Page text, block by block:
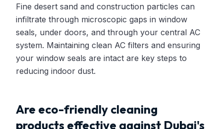
Fine desert sand and construction particles can
infiltrate through microscopic gaps in window
seals, under doors, and through your central AC
system. Maintaining clean AC filters and ensuring
your window seals are intact are key steps to
reducing indoor dust.
Are eco-friendly cleaning
products effective against Dubai's